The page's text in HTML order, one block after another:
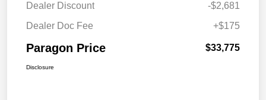
Dealer Discount
-$2,681
Dealer Doc Fee
+$175
Paragon Price $33,775
Disclosure